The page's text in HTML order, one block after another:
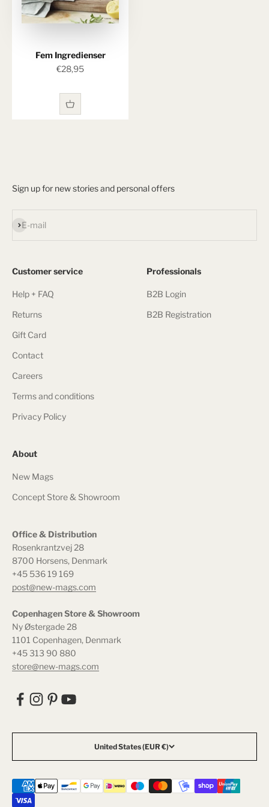
Fem Ingredienser
Sale price
€28,95
Sign up for new stories and personal offers
E-mail
Subscribe
Customer service
Help + FAQ
Returns
Gift Card
Contact
Careers
Terms and conditions
Privacy Policy
Professionals
B2B Login
B2B Registration
About
New Mags
Concept Store & Showroom
Office & Distribution
Rosenkrantzvej 28
8700 Horsens, Denmark
+45 536 19 169
post@new-mags.com
Copenhagen Store & Showroom
Ny Østergade 28
1101 Copenhagen, Denmark
+45 313 90 880
store@new-mags.com
United States (EUR €)